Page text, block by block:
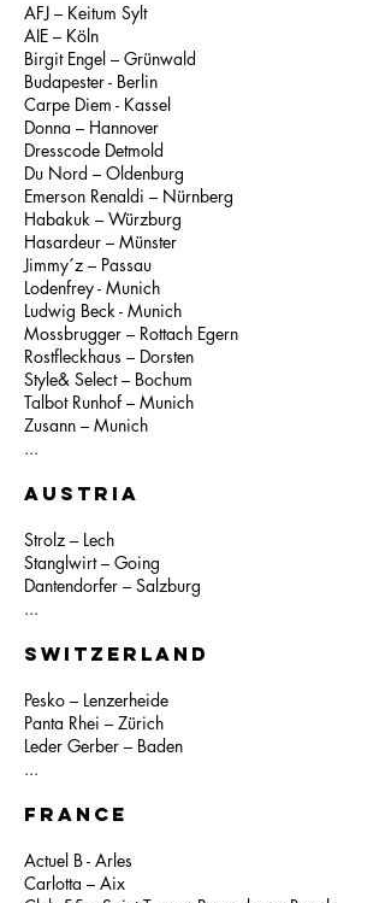
AFJ – Keitum Sylt
AIE – Köln
Birgit Engel – Grünwald
Budapester - Berlin
Carpe Diem - Kassel
Donna – Hannover
Dresscode Detmold
Du Nord – Oldenburg
Emerson Renaldi – Nürnberg
Habakuk – Würzburg
Hasardeur – Münster
Jimmy´z – Passau
Lodenfrey - Munich
Ludwig Beck - Munich
Mossbrugger – Rottach Egern
Rostfleckhaus – Dorsten
Style& Select – Bochum
Talbot Runhof – Munich
Zusann – Munich
...
AUSTRIA
Strolz – Lech
Stanglwirt – Going
Dantendorfer – Salzburg
...
SWITZERLAND
Pesko – Lenzerheide
Panta Rhei – Zürich
Leder Gerber – Baden
...
FRANCE
Actuel B - Arles
Carlotta – Aix